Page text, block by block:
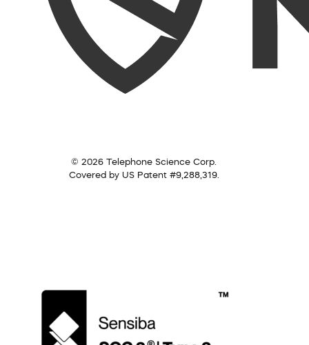
© 2026 Telephone Science Corp.
Covered by US Patent #9,288,319.